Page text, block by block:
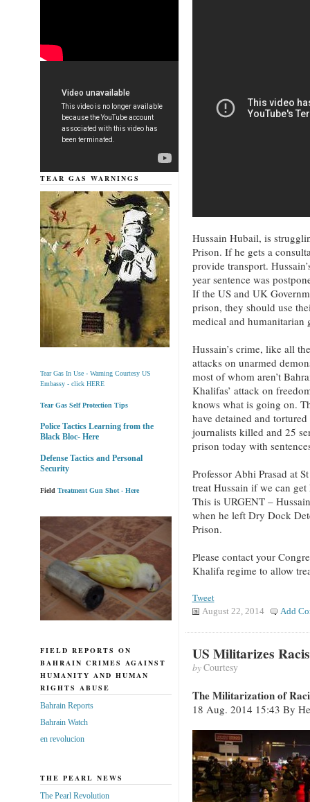
Hussain Hubail, is
Prison. If he gets a
provide transport.
year sentence was
If the US and UK
prison, they should use
medical and humanitarian
Hussain’s crime, like all
attacks on unarmed
most of whom aren’t
Khalifas’ attack on
knows what is going on.
have detained and
journalists killed and 25
prison today with
Professor Abhi Prasad at
treat Hussain if we can
This is URGENT –
when he left Dry Dock
Prison.
Please contact your
Khalifa regime to allow
Tweet
August 22, 2014 Add
US Militarizes
byCourtesy
The Militarization of
18 Aug. 2014 15:43 By
TEAR GAS WARNINGS
Tear Gas In Use - Warning Courtesy US
Embassy - click HERE
Tear Gas Self Protection Tips
Police Tactics Learning from the
Black Bloc- Here
Defense Tactics and Personal
Security
Field Treatment Gun Shot - Here
FIELD REPORTS ON
BAHRAIN CRIMES AGAINST
HUMANITY AND HUMAN
RIGHTS ABUSE
Bahrain Reports
Bahrain Watch
en revolucion
THE PEARL NEWS
The Pearl Revolution